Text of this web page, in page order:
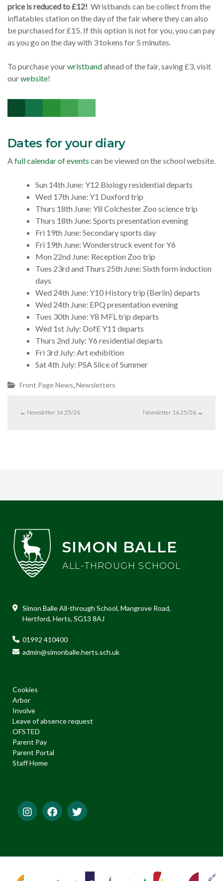
price is reduced to £12! Wristbands can be collect from the
inflatables station on the day of the fair where they can also
be purchased for £15. If this option is not for you, you can pay
as you go on the day with 3 tokens for 5 minutes.
To purchase yourwristbandahead of the fair, saving £3, visit
ourwebsite!
Dates for your diary
Afull calendar of events can be viewed on the school website.
Sun 14th June: Y12 Biology residential departs
Wed 17th June: Y1 Duxford trip
Thurs 18th June: Y8 Colchester Zoo science trip
Thurs 18th June: Sports presentation evening
Fri 19th June: Secondary sports day
Fri 19th June: Wonderstruck event for Y6
Mon 22nd June: Reception Zoo trip
Tues 23rd and Thurs 25th June: Sixth form induction
days
Wed 24th June: Y10 History trip (Berlin) departs
Wed 24th June: EPQ presentation evening
Tues 30th June: Y8 MFL trip departs
Wed 1st July: DofE Y11 departs
Thurs 2nd July: Y6 residential departs
Fri 3rd July: Art exhibition
Sat 4th July: PSA Slice of Summer
Front Page News,Newsletters
← Newsletter 14 25/26 Newsletter 16 25/26 →
SIMON BALLE
ALL-THROUGH SCHOOL
Simon Balle All-through School, Mangrove Road,
Hertford, Herts, SG13 8AJ
01992 410400
admin@simonballe.herts.sch.uk
Cookies
Arbor
Involve
Leave of absence request
OFSTED
Parent Pay
Parent Portal
Staff Home